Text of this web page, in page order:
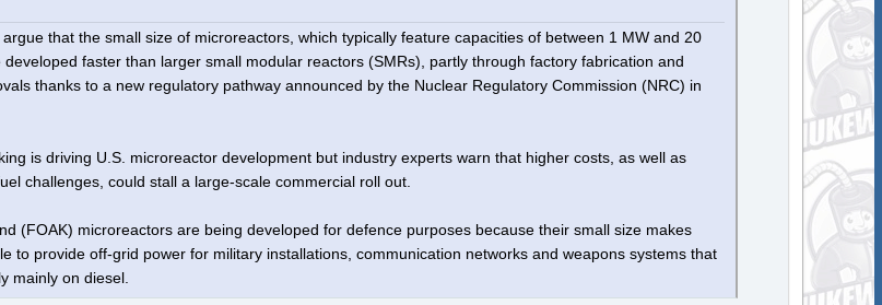
argue that the small size of microreactors, which typically feature capacities of between 1 MW and 20
developed faster than larger small modular reactors (SMRs), partly through factory fabrication and
thanks to a new regulatory pathway announced by the Nuclear Regulatory Commission (NRC) in
is driving U.S. microreactor development but industry experts warn that higher costs, as well as
challenges, could stall a large-scale commercial roll out.
(FOAK) microreactors are being developed for defence purposes because their small size makes
to provide off-grid power for military installations, communication networks and weapons systems that
mainly on diesel.